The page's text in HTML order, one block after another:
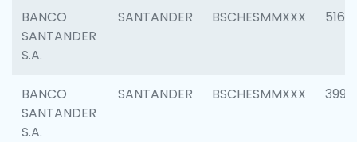
BANCO
SANTANDER
S.A.
SANTANDER BSCHESMMXXX 5163
BANCO
SANTANDER
S.A.
SANTANDER BSCHESMMXXX 3992